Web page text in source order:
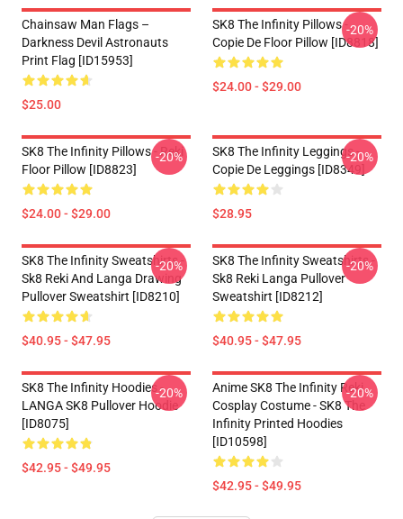
Chainsaw Man Flags –
Darkness Devil Astronauts
Print Flag [ID15953]
$25.00
SK8 The Infinity Pillows -
Copie De Floor Pillow [ID8818]
$24.00 - $29.00
-20%
SK8 The Infinity Pillows - Reki
Floor Pillow [ID8823]
$24.00 - $29.00
-20%
SK8 The Infinity Leggings -
Copie De Leggings [ID8349]
$28.95
-20%
SK8 The Infinity Sweatshirts -
Sk8 Reki And Langa Drawing
Pullover Sweatshirt [ID8210]
$40.95 - $47.95
-20%
SK8 The Infinity Sweatshirts -
Sk8 Reki Langa Pullover
Sweatshirt [ID8212]
$40.95 - $47.95
-20%
SK8 The Infinity Hoodies -
LANGA SK8 Pullover Hoodie
[ID8075]
$42.95 - $49.95
-20%
Anime SK8 The Infinity Reki
Cosplay Costume - SK8 The
Infinity Printed Hoodies
[ID10598]
$42.95 - $49.95
-20%